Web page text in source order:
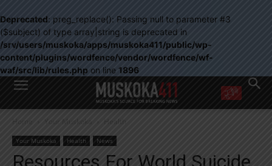
Deprecated: preg_replace(): Passing null to parameter #3
($subject) of type array|string is deprecated in
/srv/users/muskoka/apps/muskoka411/public/wp-
content/plugins/wordfence/vendor/wordfence/wf-
waf/src/lib/rules.php on line 1896
WANT MORE?
right in your inbox.
Email address:
Home Your Muskoka Health
Your Muskoka Health News